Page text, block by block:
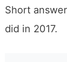
Short